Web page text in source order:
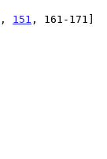
, 151 , 161-171]